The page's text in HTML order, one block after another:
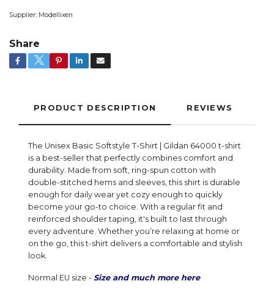
Supplier: Modellixen
Share
PRODUCT DESCRIPTION REVIEWS
The Unisex Basic Softstyle T-Shirt | Gildan 64000 t-shirt
is a best-seller that perfectly combines comfort and
durability. Made from soft, ring-spun cotton with
double-stitched hems and sleeves, this shirt is durable
enough for daily wear yet cozy enough to quickly
become your go-to choice. With a regular fit and
reinforced shoulder taping, it's built to last through
every adventure. Whether you’re relaxing at home or
on the go, this t-shirt delivers a comfortable and stylish
look.
Normal EU size - Size and much more here